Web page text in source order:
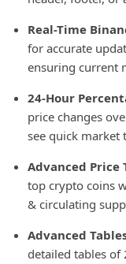
Real-Time
for accurate
ensuring current
24-Hour
price changes
see quick market
Advanced Price
top crypto coins
& circulating
Advanced
detailed tables